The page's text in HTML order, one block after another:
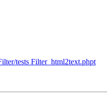
tests Filter_html2text.phpt